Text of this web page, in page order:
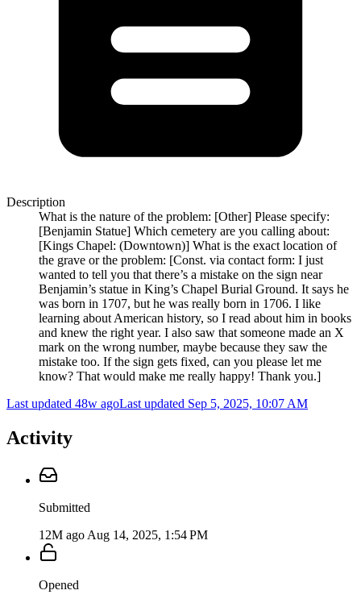
Description
What is the nature of the problem: [Other] Please specify:
[Benjamin Statue] Which cemetery are you calling about:
[Kings Chapel: (Downtown)] What is the exact location of
the grave or the problem: [Const. via contact form: I just
wanted to tell you that there’s a mistake on the sign near
Benjamin’s statue in King’s Chapel Burial Ground. It says he
was born in 1707, but he was really born in 1706. I like
learning about American history, so I read about him in books
and knew the right year. I also saw that someone made an X
mark on the wrong number, maybe because they saw the
mistake too. If the sign gets fixed, can you please let me
know? That would make me really happy! Thank you.]
Last updated 48w agoLast updated Sep 5, 2025, 10:07 AM
Activity
Submitted
12M ago Aug 14, 2025, 1:54 PM
Opened